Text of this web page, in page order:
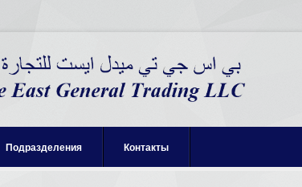
Подразделения Контакты